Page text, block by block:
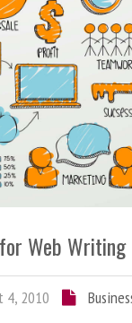
Web Writing
4, 2010